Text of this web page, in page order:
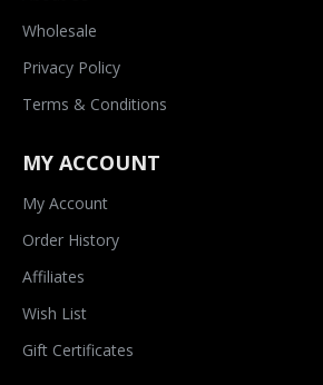
Wholesale
Privacy Policy
Terms & Conditions
MY ACCOUNT
My Account
Order History
Affiliates
Wish List
Gift Certificates